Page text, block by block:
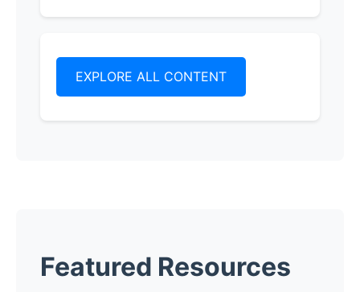
EXPLORE ALL CONTENT
Featured Resources